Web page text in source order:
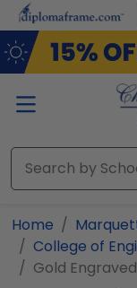
Skip to main content
Home
College of
Gold